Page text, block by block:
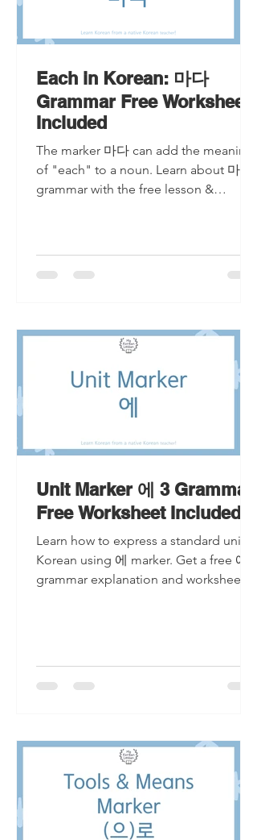
Each in Korean: 마다
Grammar Free Worksheet
Included
The marker 마다 can add the meaning
of "each" to a noun. Learn about 마다
grammar with the free lesson &
Unit Marker 에 3 Grammar
Free Worksheet Included
Learn how to express a standard unit in
Korean using 에 marker. Get a free 에
grammar explanation and worksheet!